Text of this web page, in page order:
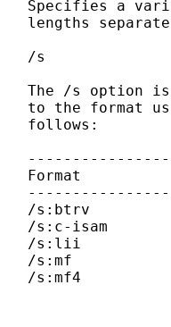
Specifies a
lengths
   /s
The /s option
to the format
   follows:
Format
   /s:btrv
   /s:c-isam
   /s:lii
   /s:mf
/s:mf4